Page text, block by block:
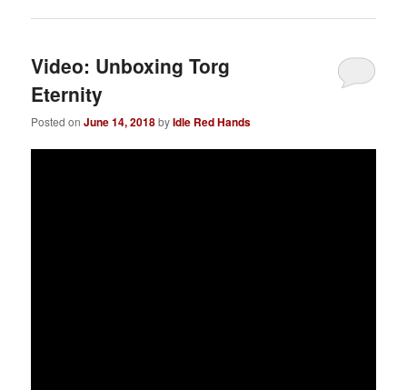
Video: Unboxing Torg
Eternity
Posted onJune 14, 2018byIdle Red Hands